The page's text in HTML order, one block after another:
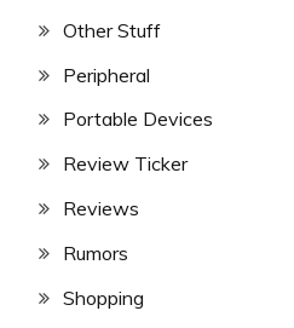
Other Stuff
Peripheral
Portable Devices
Review Ticker
Reviews
Rumors
Shopping